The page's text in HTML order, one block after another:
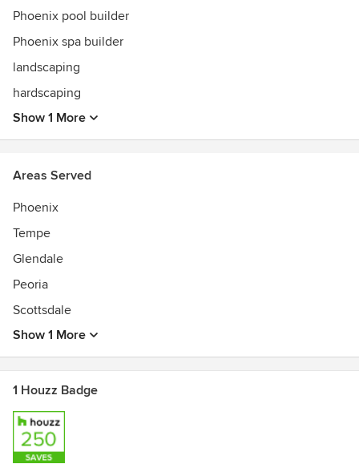
Phoenix pool builder
Phoenix spa builder
landscaping
hardscaping
Show 1 More
Areas Served
Phoenix
Tempe
Glendale
Peoria
Scottsdale
Show 1 More
1 Houzz Badge